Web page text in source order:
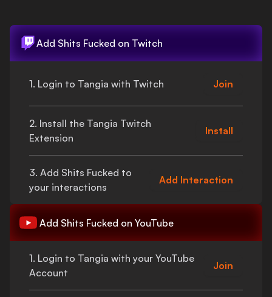
Add Shits Fucked on Twitch
1. Login to Tangia with Twitch Join
2. Install the Tangia Twitch
Extension
Install
3. Add Shits Fucked to
your interactions
Add Interaction
Add Shits Fucked on YouTube
1. Login to Tangia with your YouTube
Account
Join